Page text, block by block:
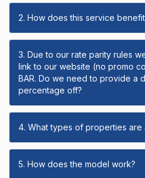
2. How does this service
3. Due to our rate parity rules
link to our website (no promo
BAR. Do we need to provide a
percentage off?
4. What types of properties
5. How does the model work?